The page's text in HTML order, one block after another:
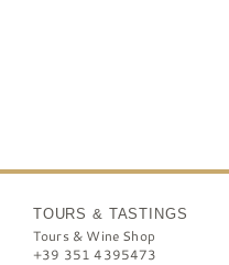
TOURS & TASTINGS
Tours & Wine Shop
+39 351 4395473